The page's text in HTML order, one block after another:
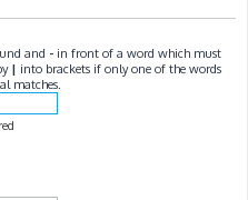
and - in front of a word which must
| into brackets if only one of the words
matches.